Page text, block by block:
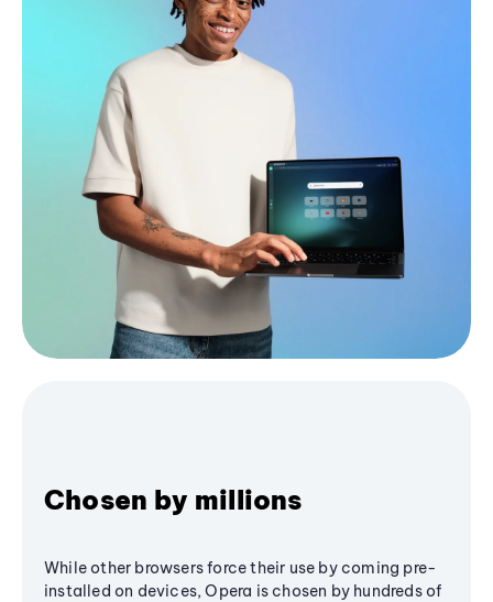
Chosen by millions
While other browsers force their use by coming pre-
installed on devices, Opera is chosen by hundreds of